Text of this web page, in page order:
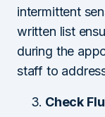
intermittent
written list
during the
staff to
Check